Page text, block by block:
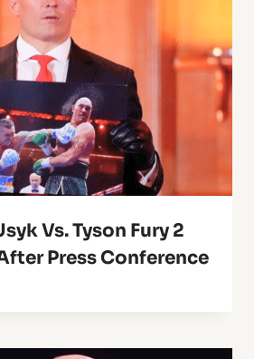
Vs. Tyson Fury 2
Press Conference